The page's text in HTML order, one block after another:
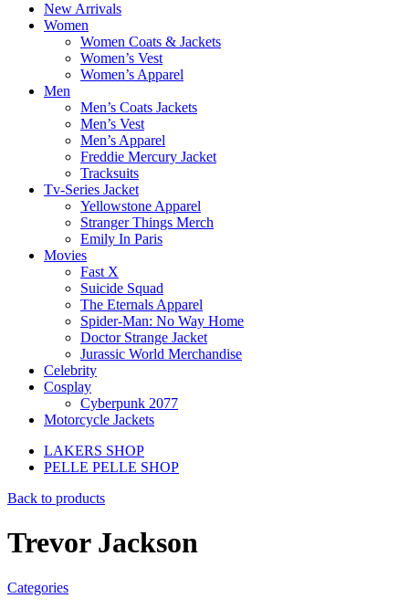
New Arrivals
Women
Women Coats & Jackets
Women’s Vest
Women’s Apparel
Men
Men’s Coats Jackets
Men’s Vest
Men’s Apparel
Freddie Mercury Jacket
Tracksuits
Tv-Series Jacket
Yellowstone Apparel
Stranger Things Merch
Emily In Paris
Movies
Fast X
Suicide Squad
The Eternals Apparel
Spider-Man: No Way Home
Doctor Strange Jacket
Jurassic World Merchandise
Celebrity
Cosplay
Cyberpunk 2077
Motorcycle Jackets
LAKERS SHOP
PELLE PELLE SHOP
Back to products
Trevor Jackson
Categories